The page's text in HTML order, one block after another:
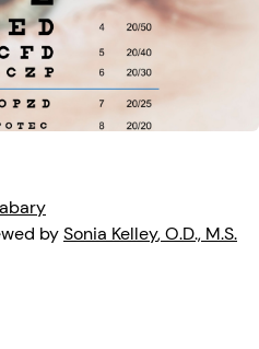
bySonia Kelley, O.D., M.S.